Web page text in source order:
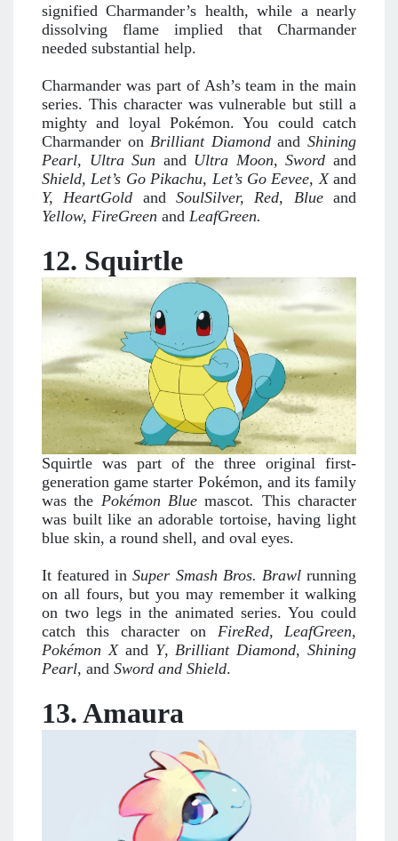
signified Charmander’s health, while a nearly
dissolving flame implied that Charmander
needed substantial help.
Charmander was part of Ash’s team in the main
series. This character was vulnerable but still a
mighty and loyal Pokémon. You could catch
Charmander on Brilliant DiamondandShining
Pearl, Ultra Sun and Ultra Moon, Sword and
Shield, Let’s Go Pikachu, Let’s Go Eevee, Xand
Y, HeartGold andSoulSilver, Red, Blueand
Yellow, FireGreen and LeafGreen.
12. Squirtle
Squirtle was part of the three original first-
generation game starter Pokémon, and its family
was the Pokémon Bluemascot. This character
was built like an adorable tortoise, having light
blue skin, a round shell, and oval eyes.
It featured inSuper Smash Bros. Brawlrunning
on all fours, but you may remember it walking
on two legs in the animated series. You could
catch this character on FireRed, LeafGreen,
Pokémon Xand Y, Brilliant Diamond,Shining
Pearl, and Sword and Shield.
13. Amaura